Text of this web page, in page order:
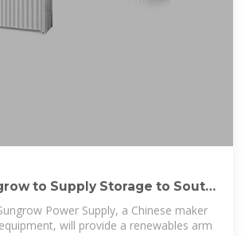
to Supply Storage to South
Power Supply, a Chinese maker
will provide a renewables arm